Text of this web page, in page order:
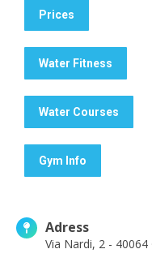
Prices
Water Fitness
Water Courses
Gym Info
Adress
Via Nardi, 2 -